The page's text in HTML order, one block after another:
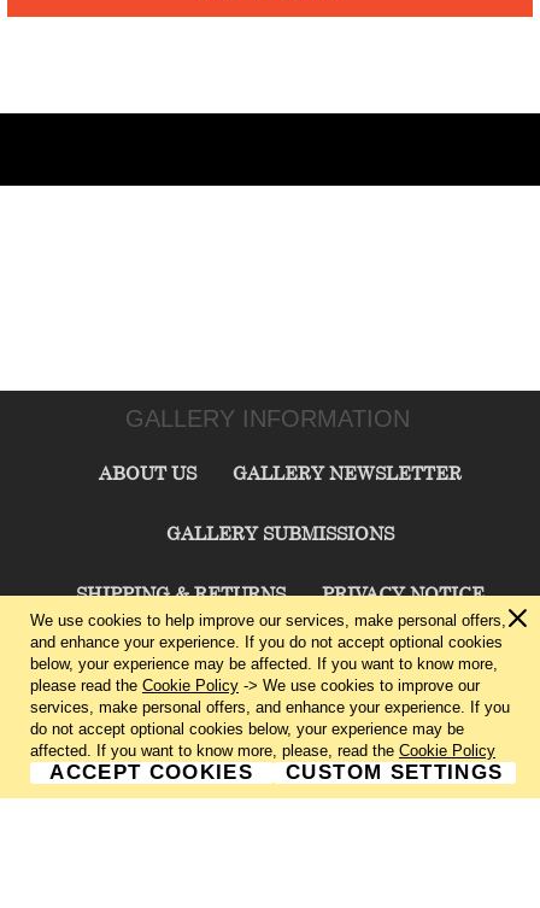
GALLERY INFORMATION
ABOUT US GALLERY NEWSLETTER
GALLERY SUBMISSIONS
SHIPPING & RETURNS PRIVACY NOTICE
TERMS & CONDITIONS CONTACT US
CHARLIE CUMMINGS GALLERY©2026
We use cookies to help improve our services, make personal offers,
and enhance your experience. If you do not accept optional cookies
below, your experience may be affected. If you want to know more,
please read the Cookie Policy -> We use cookies to improve our
services, make personal offers, and enhance your experience. If you
do not accept optional cookies below, your experience may be
affected. If you want to know more, please, read the Cookie Policy
ACCEPT COOKIES CUSTOM SETTINGS